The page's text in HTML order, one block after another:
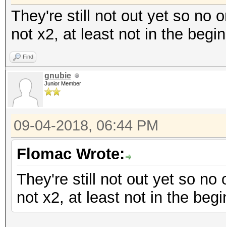
They're still not out yet so no
not x2, at least not in the
Find
gnubie
Junior Member
09-04-2018, 06:44 PM
Flomac Wrote:
They're still not out yet so no
not x2, at least not in the